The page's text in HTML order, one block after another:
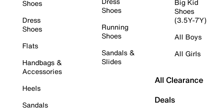
Shoes
Dress
Shoes
Flats
Handbags &
Accessories
Heels
Sandals
Shoes
Running
Shoes
Sandals &
Slides
Big Kid
Shoes
(3.5Y-7Y)
All Boys
All Girls
All Clearance
Deals